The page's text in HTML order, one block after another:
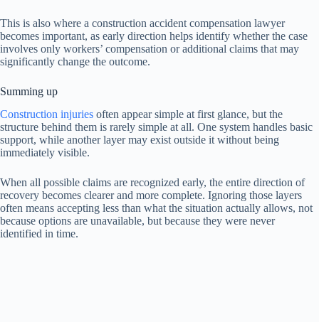
This is also where a construction accident compensation lawyer
becomes important, as early direction helps identify whether the case
involves only workers’ compensation or additional claims that may
significantly change the outcome.
Summing up
Construction injuries often appear simple at first glance, but the
structure behind them is rarely simple at all. One system handles basic
support, while another layer may exist outside it without being
immediately visible.
When all possible claims are recognized early, the entire direction of
recovery becomes clearer and more complete. Ignoring those layers
often means accepting less than what the situation actually allows, not
because options are unavailable, but because they were never
identified in time.